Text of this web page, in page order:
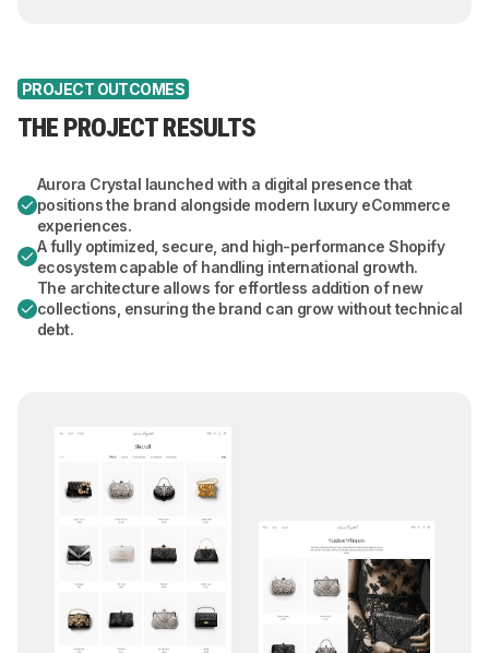
PROJECT OUTCOMES
THE PROJECT RESULTS
Aurora Crystal launched with a digital presence that
positions the brand alongside modern luxury eCommerce
experiences.
A fully optimized, secure, and high-performance Shopify
ecosystem capable of handling international growth.
The architecture allows for effortless addition of new
collections, ensuring the brand can grow without technical
debt.